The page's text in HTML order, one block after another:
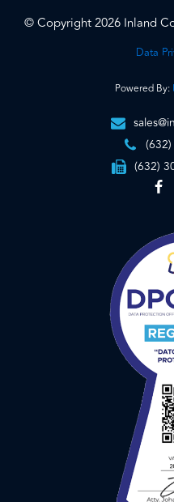
© Copyright 2026 Inland
Data
Powered By:
(632)